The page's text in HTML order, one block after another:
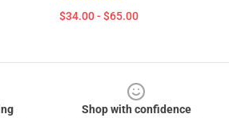
$34.00 - $65.00
Shop with confidence